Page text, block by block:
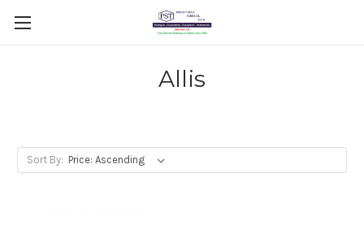
Allis
Sort By: